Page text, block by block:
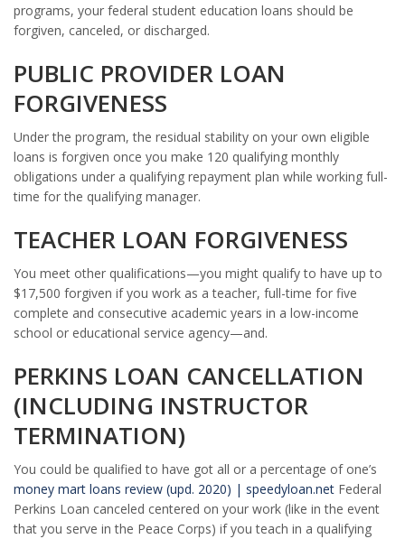
programs, your federal student education loans should be
forgiven, canceled, or discharged.
PUBLIC PROVIDER LOAN
FORGIVENESS
Under the program, the residual stability on your own eligible
loans is forgiven once you make 120 qualifying monthly
obligations under a qualifying repayment plan while working full-
time for the qualifying manager.
TEACHER LOAN FORGIVENESS
You meet other qualifications—you might qualify to have up to
$17,500 forgiven if you work as a teacher, full-time for five
complete and consecutive academic years in a low-income
school or educational service agency—and.
PERKINS LOAN CANCELLATION
(INCLUDING INSTRUCTOR
TERMINATION)
You could be qualified to have got all or a percentage of one’s
money mart loans review (upd. 2020) | speedyloan.net Federal
Perkins Loan canceled centered on your work (like in the event
that you serve in the Peace Corps) if you teach in a qualifying